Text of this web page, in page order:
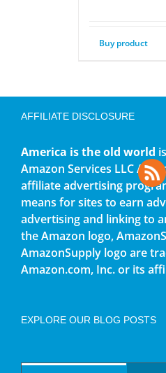
Buy product
AFFILIATE DISCLOSURE
America is the old world
Amazon Services LLC
affiliate advertising
means for sites to earn
advertising and linking to
the Amazon logo,
AmazonSupply logo are
Amazon.com, Inc. or its
EXPLORE OUR BLOG POSTS